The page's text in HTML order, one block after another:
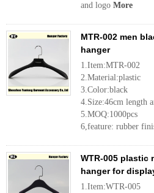
and logo More
MTR-002 men
hanger
1.Item:MTR-002
2.Material:plastic
3.Color:black
4.Size:46cm length
5.MOQ:1000pcs
6,feature: rubber
WTR-005 plastic
hanger for
1.Item:WTR-005